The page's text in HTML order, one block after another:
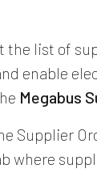
the list of
enable
Megabus
Supplier
where